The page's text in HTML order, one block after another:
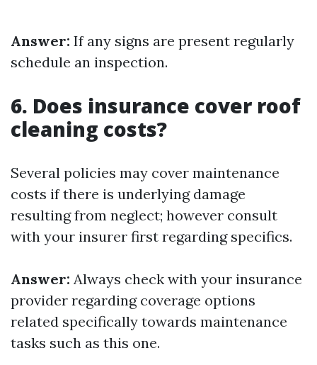
Answer: If any signs are present regularly
schedule an inspection.
6. Does insurance cover roof
cleaning costs?
Several policies may cover maintenance
costs if there is underlying damage
resulting from neglect; however consult
with your insurer first regarding specifics.
Answer: Always check with your insurance
provider regarding coverage options
related specifically towards maintenance
tasks such as this one.